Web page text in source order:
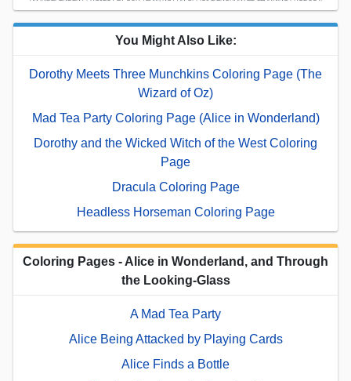
You Might Also Like:
Dorothy Meets Three Munchkins Coloring Page (The
Wizard of Oz)
Mad Tea Party Coloring Page (Alice in Wonderland)
Dorothy and the Wicked Witch of the West Coloring
Page
Dracula Coloring Page
Headless Horseman Coloring Page
Coloring Pages - Alice in Wonderland, and Through
the Looking-Glass
A Mad Tea Party
Alice Being Attacked by Playing Cards
Alice Finds a Bottle